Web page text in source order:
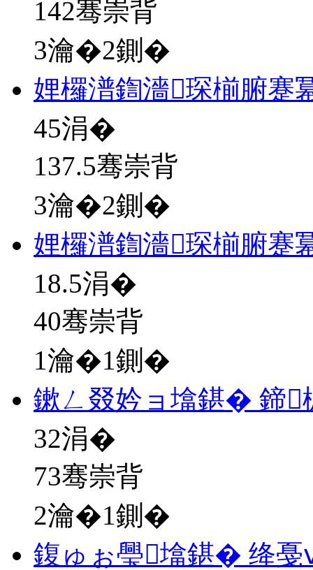
142骞崇背
3瀹�2鍘�
娌欏潽鍧濇琛椾腑蹇
45涓�
137.5骞崇背
3瀹�2鍘�
娌欏潽鍧濇琛椾腑
18.5涓�
40骞崇背
1瀹�1鍘�
鏉ㄥ叕妗ョ墖鍖� 鍗
32涓�
73骞崇背
2瀹�1鍘�
鍑ゅぉ璺墖鍖� 绛